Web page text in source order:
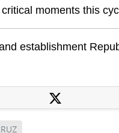
moments this
establishment